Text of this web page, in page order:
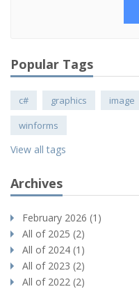
Popular Tags
c# graphics image
winforms
View all tags
Archives
February 2026 (1)
All of 2025 (2)
All of 2024 (1)
All of 2023 (2)
All of 2022 (2)